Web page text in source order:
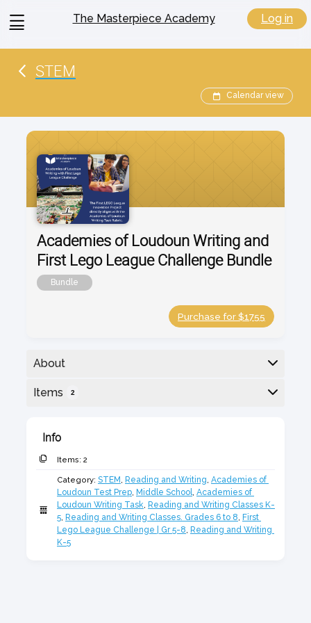
View
The Masterpiece Academy Log in
STEM
Calendar view
Academies of Loudoun Writing and
First Lego League Challenge Bundle
Bundle
Purchase for $1755
About
Academies of Loudoun Writing Prep paired with
Items 2
Info
Items: 2
Category: STEM , Reading and Writing, Academies of
Loudoun Test Prep, Middle School, Academies of
Loudoun Writing Task, Reading and Writing Classes K-
5, Reading and Writing Classes. Grades 6 to 8, First
Lego League Challenge | Gr 5-8, Reading and Writing
K-5